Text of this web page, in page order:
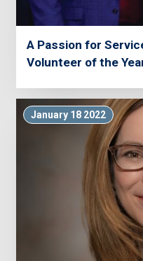
A Passion for
Volunteer of the
January 18 2022